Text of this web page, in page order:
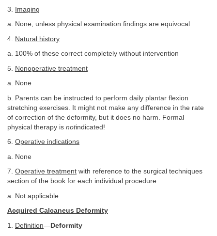
3. Imaging
a. None, unless physical examination findings are equivocal
4. Natural history
a. 100% of these correct completely without intervention
5. Nonoperative treatment
a. None
b. Parents can be instructed to perform daily plantar flexion
stretching exercises. It might not make any difference in the rate
of correction of the deformity, but it does no harm. Formal
physical therapy is notindicated!
6. Operative indications
a. None
7. Operative treatment with reference to the surgical techniques
section of the book for each individual procedure
a. Not applicable
Acquired Calcaneus Deformity
1. Definition— Deformity